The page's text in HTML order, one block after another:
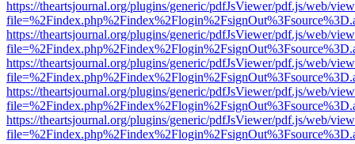
https://theartsjournal.org/plugins/generic/pdfJsViewer/pdf.js/web/
https://theartsjournal.org/plugins/generic/pdfJsViewer/pdf.js/web/
https://theartsjournal.org/plugins/generic/pdfJsViewer/pdf.js/web/
https://theartsjournal.org/plugins/generic/pdfJsViewer/pdf.js/web/
https://theartsjournal.org/plugins/generic/pdfJsViewer/pdf.js/web/